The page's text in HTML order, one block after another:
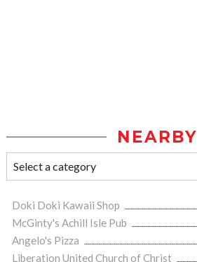
NEARBY
Doki Doki Kawaii Shop
McGinty's Achill Isle Pub
Angelo's Pizza
Liberation United Church of Christ